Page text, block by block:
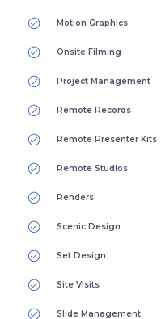
Motion Graphics
Onsite Filming
Project Management
Remote Records
Remote Presenter Kits
Remote Studios
Renders
Scenic Design
Set Design
Site Visits
Slide Management